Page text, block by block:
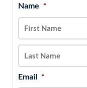
Name *
Email *
MM
slash
DD
slash
YYYY